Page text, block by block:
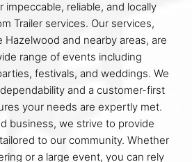
impeccable, reliable, and locally
Trailer services. Our services,
and nearby areas, are
range of events including
festivals, and weddings. We
and a customer-first
your needs are expertly met.
business, we strive to provide
to our community. Whether
or a large event, you can rely